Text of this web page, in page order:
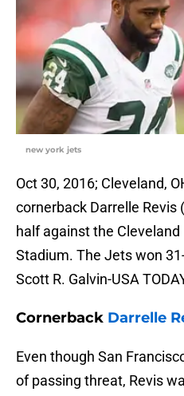
new york jets
Oct 30, 2016; Cleveland,
cornerback Darrelle Revis
half against the
Stadium. The Jets won
Scott R. Galvin-USA
Cornerback Darrelle
Even though San
of passing threat, Revis